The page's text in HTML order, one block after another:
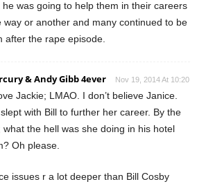
he was going to help them in their careers
way or another and many continued to be
after the rape episode.
& Andy Gibb 4ever Nov 19, 2014 At 10:20
Jackie; LMAO. I don’t believe Janice.
with Bill to further her career. By the
what the hell was she doing in his hotel
Oh please.
issues r a lot deeper than Bill Cosby